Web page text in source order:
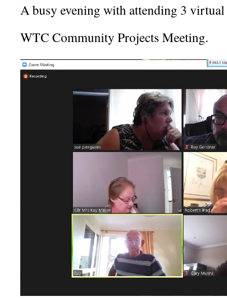
A busy evening with attending 3 virtual
WTC Community Projects Meeting.